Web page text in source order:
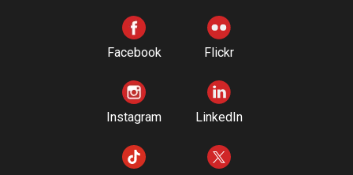
Facebook Flickr
Instagram LinkedIn